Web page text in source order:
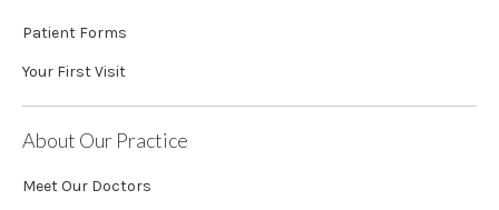
Patient Forms
Your First Visit
About Our Practice
Meet Our Doctors